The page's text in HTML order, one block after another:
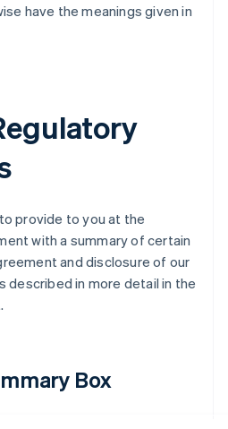
have the meanings given in
provide to you at the
with a summary of certain
and disclosure of our
described in more detail in the
Box